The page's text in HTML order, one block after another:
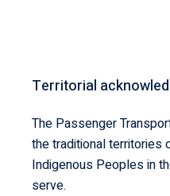
Territorial
The Passenger
the traditional territories
Indigenous Peoples in
serve.